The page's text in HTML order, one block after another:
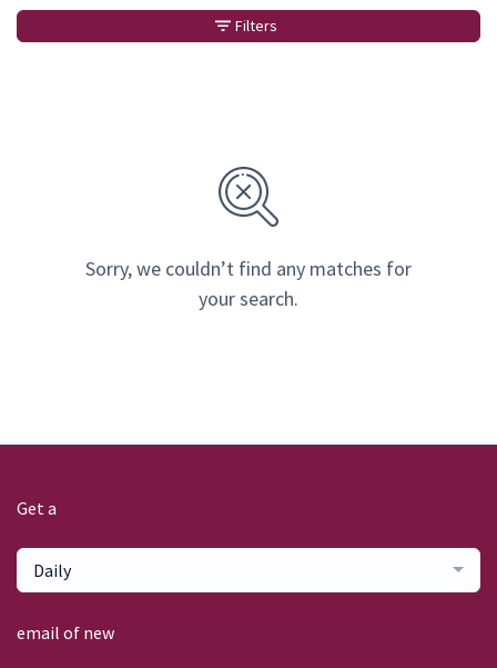
Sorry, we couldn’t find any matches for
your search.
Filters
Get a
Daily
email of new